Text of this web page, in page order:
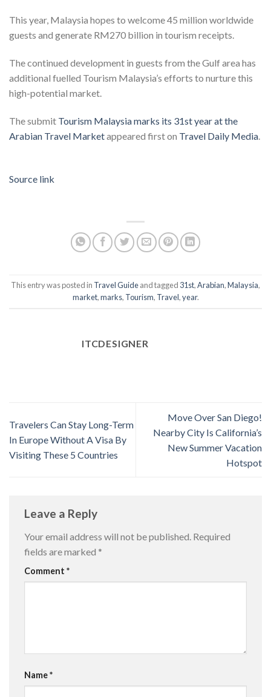
This year, Malaysia hopes to welcome 45 million worldwide
guests and generate RM270 billion in tourism receipts.
The continued development in guests from the Gulf area has
additional fuelled Tourism Malaysia’s efforts to nurture this
high-potential market.
The submit Tourism Malaysia marks its 31st year at the
Arabian Travel Marketappeared first on Travel Daily Media
Source link
This entry was posted in Travel Guideand tagged 31st,Arabian,Malaysia,
market,marks, Tourism, Travel,year.
ITCDESIGNER
Travelers Can Stay Long-Term
In Europe Without A Visa By
Visiting These 5 Countries
Move Over San Diego!
Nearby City Is California’s
New Summer Vacation
Hotspot
Leave a Reply
Your email address will not be published. Required
fields are marked *
Comment *
Name*